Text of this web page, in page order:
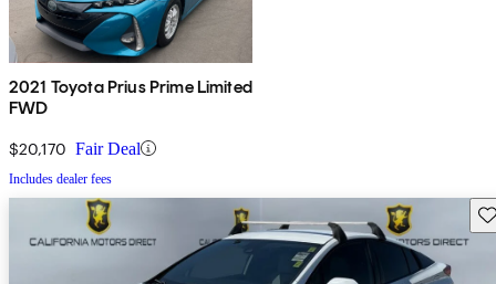
2021 Toyota Prius Prime Limited
FWD
$20,170 Fair Deal
Includes dealer fees